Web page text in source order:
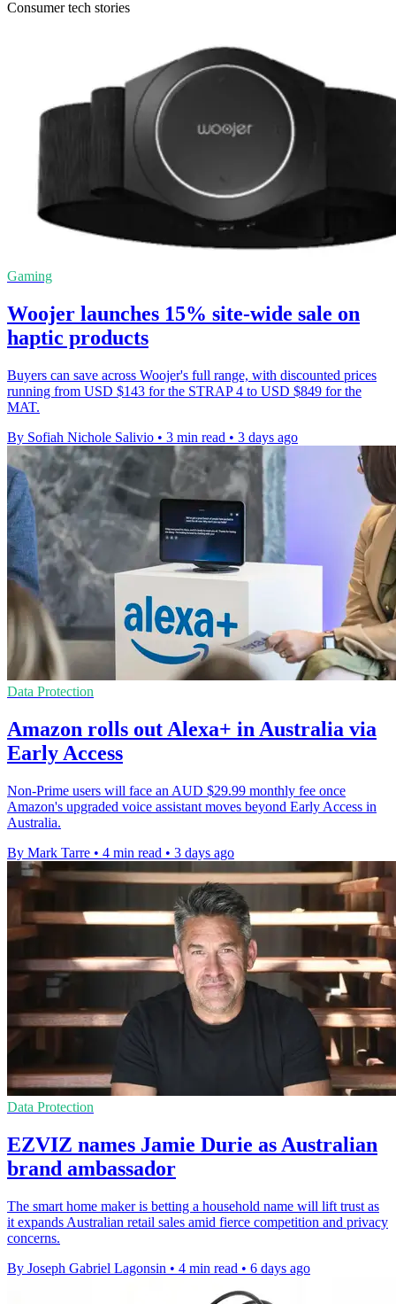
Consumer tech stories
Gaming
Woojer launches 15% site-wide sale on
haptic products
Buyers can save across Woojer's full range, with discounted prices
running from USD $143 for the STRAP 4 to USD $849 for the
MAT.
By Sofiah Nichole Salivio • 3 min read • 3 days ago
Data Protection
Amazon rolls out Alexa+ in Australia via
Early Access
Non-Prime users will face an AUD $29.99 monthly fee once
Amazon's upgraded voice assistant moves beyond Early Access in
Australia.
By Mark Tarre • 4 min read • 3 days ago
Data Protection
EZVIZ names Jamie Durie as Australian
brand ambassador
The smart home maker is betting a household name will lift trust as
it expands Australian retail sales amid fierce competition and privacy
concerns.
By Joseph Gabriel Lagonsin • 4 min read • 6 days ago